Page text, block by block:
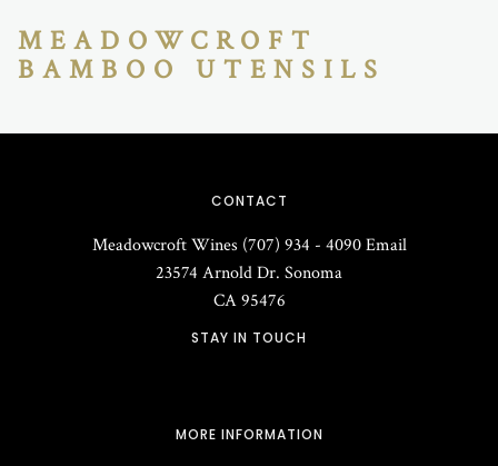
MEADOWCROFT
BAMBOO UTENSILS
CONTACT
Meadowcroft Wines (707) 934 - 4090 Email
23574 Arnold Dr. Sonoma
CA 95476
STAY IN TOUCH
MORE INFORMATION